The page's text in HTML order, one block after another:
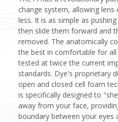
change system, allowing
less. It is as simple as
then slide them forward and
removed. The anatomically
the best in comfortable for
tested at twice the current
standards. Dye's proprietary
open and closed cell foam
is specifically designed to
away from your face,
boundary between your eyes